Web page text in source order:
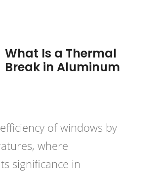
What Is a Thermal
Break in Aluminum
of windows by
where
significance in